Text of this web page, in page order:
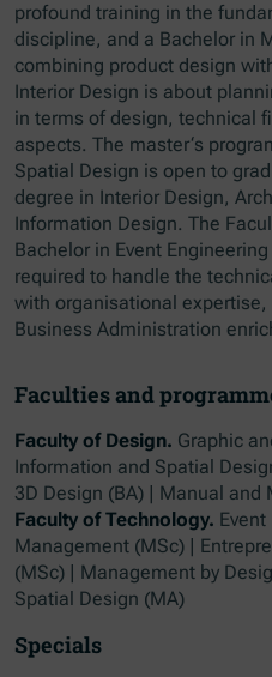
profound training in the
discipline, and a Bachelor in
combining product design
Interior Design is about
in terms of design, technical
aspects. The master‘s
Spatial Design is open to
degree in Interior Design,
Information Design. The
Bachelor in Event
required to handle the
with organisational
Business Administration
Faculties and
Faculty of Design. Graphic
Information and Spatial
3D Design (BA) | Manual and
Faculty of Technology.
Management (MSc) |
(MSc) | Management by
Spatial Design (MA)
Specials